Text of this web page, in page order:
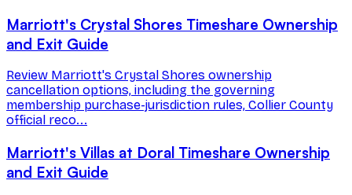
Marriott's Crystal Shores Timeshare Ownership
and Exit Guide
Review Marriott's Crystal Shores ownership
cancellation options, including the governing
membership purchase-jurisdiction rules, Collier County
official reco...
Marriott's Villas at Doral Timeshare Ownership
and Exit Guide